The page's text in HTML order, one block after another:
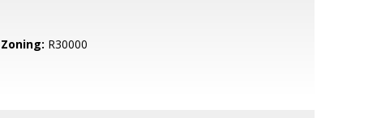
Zoning: R30000